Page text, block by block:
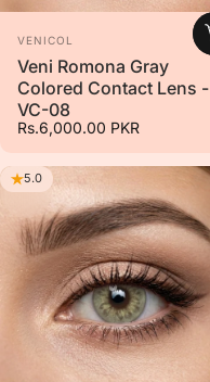
Vendor:
VENICOL
Veni Romona Gray
Colored Contact Lens -
VC-08
Rs.6,000.00 PKR
5.0